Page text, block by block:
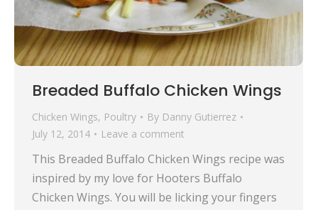
Breaded Buffalo Chicken Wings
Chicken Wings, Poultry By Danny Gutierrez
July 12, 2014
Leave a comment
This Breaded Buffalo Chicken Wings recipe was
inspired by my love for Hooters Buffalo
Chicken Wings. You will be licking your fingers